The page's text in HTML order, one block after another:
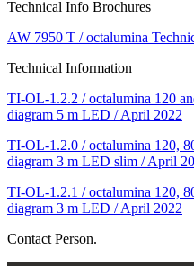
Technical Info Brochures
AW 7950 T / octalumina
Technical Information
TI-OL-1.2.2 / octalumina 120
diagram 5 m LED / April 2022
TI-OL-1.2.0 / octalumina 120,
diagram 3 m LED slim / April
TI-OL-1.2.1 / octalumina 120,
diagram 3 m LED / April 2022
Contact Person.